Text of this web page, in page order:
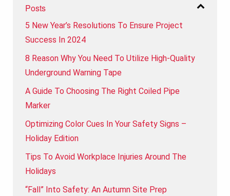
Posts
5 New Year’s Resolutions To Ensure Project
Success In 2024
8 Reason Why You Need To Utilize High-Quality
Underground Warning Tape
A Guide To Choosing The Right Coiled Pipe
Marker
Optimizing Color Cues In Your Safety Signs –
Holiday Edition
Tips To Avoid Workplace Injuries Around The
Holidays
“Fall” Into Safety: An Autumn Site Prep